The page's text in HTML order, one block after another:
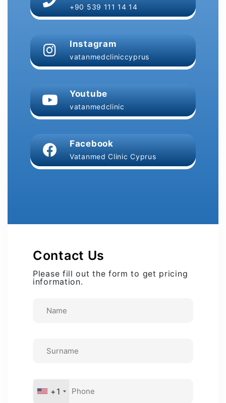
+90 539 111 14 14
Instagram
vatanmedcliniccyprus
Youtube
vatanmedclinic
Facebook
Vatanmed Clinic Cyprus
Contact Us
Please fill out the form to get pricing
information.
+1